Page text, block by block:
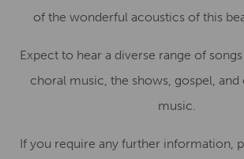
of the wonderful acoustics of this
Expect to hear a diverse range of
choral music, the shows, gospel,
music.
If you require any further information,